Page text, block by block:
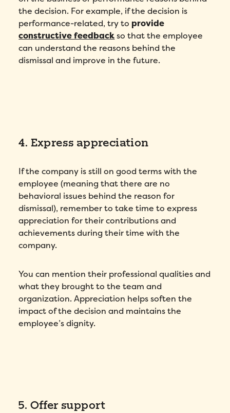
the decision. For example, if the decision is
performance-related, try to provide
constructive feedbackso that the employee
can understand the reasons behind the
dismissal and improve in the future.
4. Express appreciation
If the company is still on good terms with the
employee (meaning that there are no
behavioral issues behind the reason for
dismissal), remember to take time to express
appreciation for their contributions and
achievements during their time with the
company.
You can mention their professional qualities and
what they brought to the team and
organization. Appreciation helps soften the
impact of the decision and maintains the
employee’s dignity.
5. Offer support